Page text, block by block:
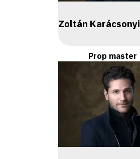
Zoltán Karácsonyi
Prop master